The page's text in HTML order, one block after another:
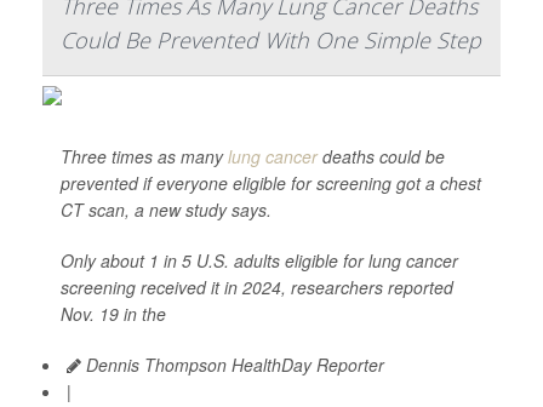
Three Times As Many Lung Cancer Deaths
Could Be Prevented With One Simple Step
Three times as manylung cancerdeaths could be
prevented if everyone eligible for screening got a chest
CT scan, a new study says.
Only about 1 in 5 U.S. adults eligible for lung cancer
screening received it in 2024, researchers reported
Nov. 19 in the
Dennis Thompson HealthDay Reporter
|